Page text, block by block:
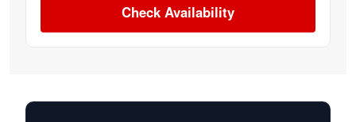
Check Availability